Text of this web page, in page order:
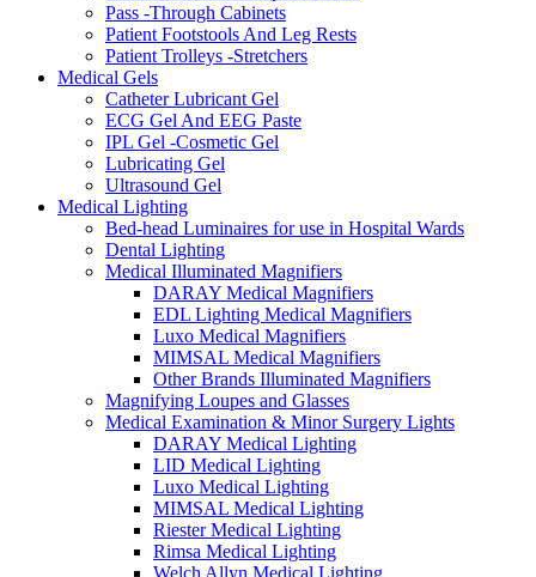
Pass -Through Cabinets
Patient Footstools And Leg Rests
Patient Trolleys -Stretchers
Medical Gels
Catheter Lubricant Gel
ECG Gel And EEG Paste
IPL Gel -Cosmetic Gel
Lubricating Gel
Ultrasound Gel
Medical Lighting
Bed-head Luminaires for use in Hospital Wards
Dental Lighting
Medical Illuminated Magnifiers
DARAY Medical Magnifiers
EDL Lighting Medical Magnifiers
Luxo Medical Magnifiers
MIMSAL Medical Magnifiers
Other Brands Illuminated Magnifiers
Magnifying Loupes and Glasses
Medical Examination & Minor Surgery Lights
DARAY Medical Lighting
LID Medical Lighting
Luxo Medical Lighting
MIMSAL Medical Lighting
Riester Medical Lighting
Rimsa Medical Lighting
Welch Allyn Medical Lighting